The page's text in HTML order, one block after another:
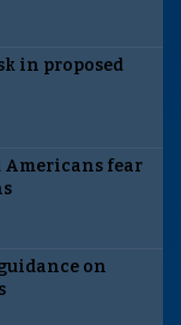
in proposed
Americans fear
on